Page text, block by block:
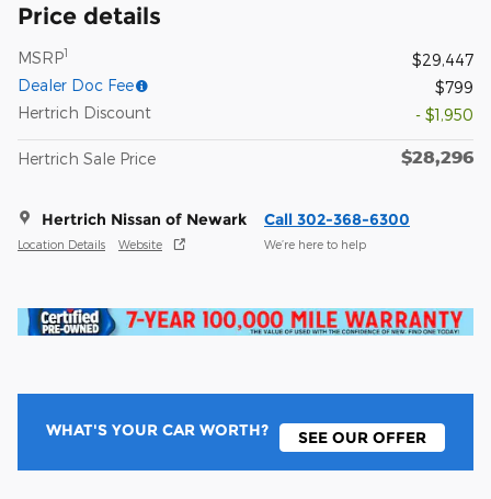
Price details
MSRP1
$29,447
Dealer Doc Fee
$799
Hertrich Discount
- $1,950
Hertrich Sale Price $28,296
Hertrich Nissan of Newark
Location Details Website
Call 302-368-6300
We’re here to help
WHAT'S YOUR CAR WORTH? SEE OUR OFFER